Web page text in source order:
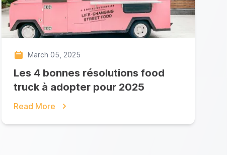
March 05, 2025
Les 4 bonnes résolutions food
truck à adopter pour 2025
Read More